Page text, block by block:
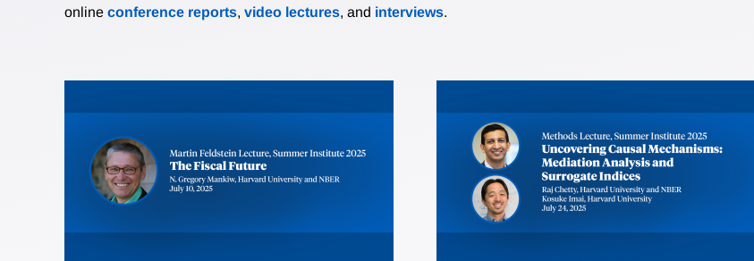
online conference reports, video lectures, and interviews.